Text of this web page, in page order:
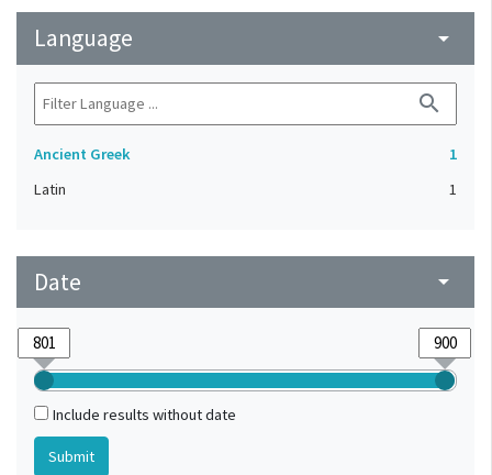
Language arrow_drop_down
search
Ancient Greek
1
Latin
1
Date arrow_drop_down
Include results without date